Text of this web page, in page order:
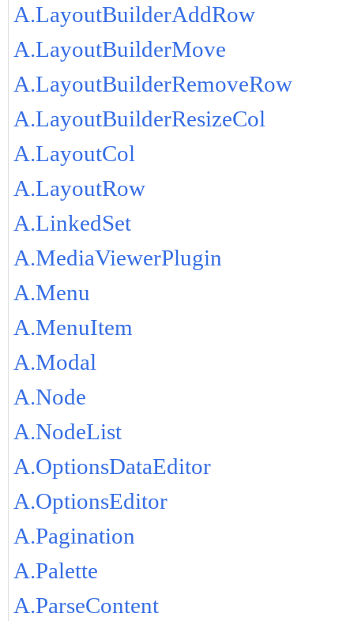
A.LayoutBuilderAddRow
A.LayoutBuilderMove
A.LayoutBuilderRemoveRow
A.LayoutBuilderResizeCol
A.LayoutCol
A.LayoutRow
A.LinkedSet
A.MediaViewerPlugin
A.Menu
A.MenuItem
A.Modal
A.Node
A.NodeList
A.OptionsDataEditor
A.OptionsEditor
A.Pagination
A.Palette
A.ParseContent